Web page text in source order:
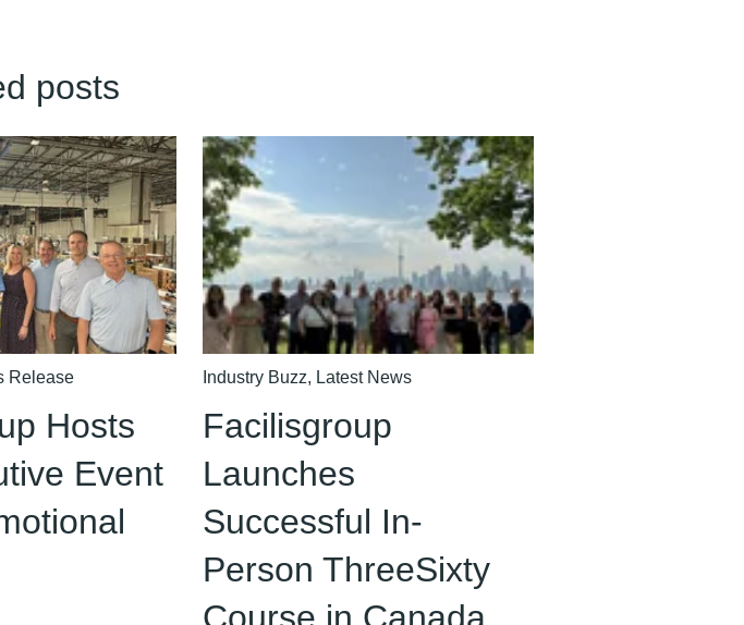
posts
Release
Hosts
Event
Industry Buzz, Latest News
Facilisgroup
Launches
Successful In-
Person ThreeSixty